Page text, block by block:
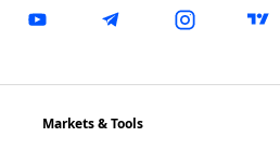
Markets & Tools